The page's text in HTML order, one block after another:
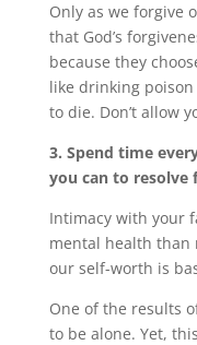
Only as we forgive
that God’s
because they
like drinking
to die. Don’t allow
3. Spend time
you can to resolve
Intimacy with your
mental health than
our self-worth is
One of the results
to be alone. Yet,